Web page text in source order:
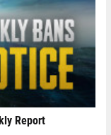
Report